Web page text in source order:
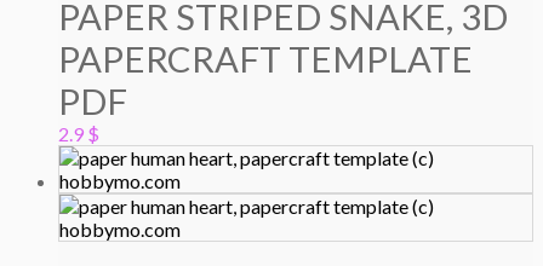
PAPER STRIPED SNAKE, 3D
PAPERCRAFT TEMPLATE
PDF
2.9 $